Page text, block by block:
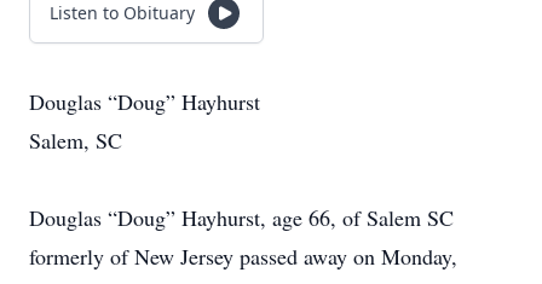
Listen to Obituary
Douglas “Doug” Hayhurst
Salem, SC
Douglas “Doug” Hayhurst, age 66, of Salem SC
formerly of New Jersey passed away on Monday,